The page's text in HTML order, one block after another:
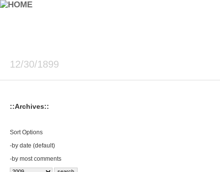
12/30/1899
::Archives::
Sort Options
-by date (default)
-by most comments